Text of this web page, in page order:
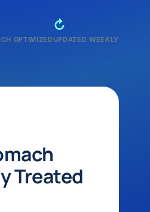
OPTIMIZED
↻
UPDATED WEEKLY
Treated